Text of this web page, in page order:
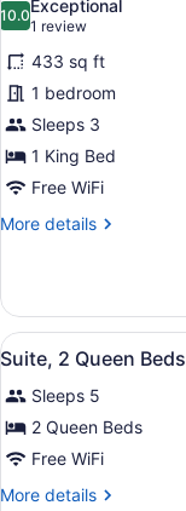
Bathtub
(Mobility
&
Hearing)
photos
for
Room,
1
King
Bed,
Accessible
(Mobility)
10.010.0 out of 10
Exceptional
1 review
(1
review)
433 sq ft
1 bedroom
Sleeps 3
1 King Bed
Free WiFi
More details
More
1
King
Bed,
Accessible
(Mobility)
View
all
photos
for
Suite,
2
4
Suite, 2 Queen Beds
Sleeps 5
2 Queen Beds
Free WiFi
More details
More